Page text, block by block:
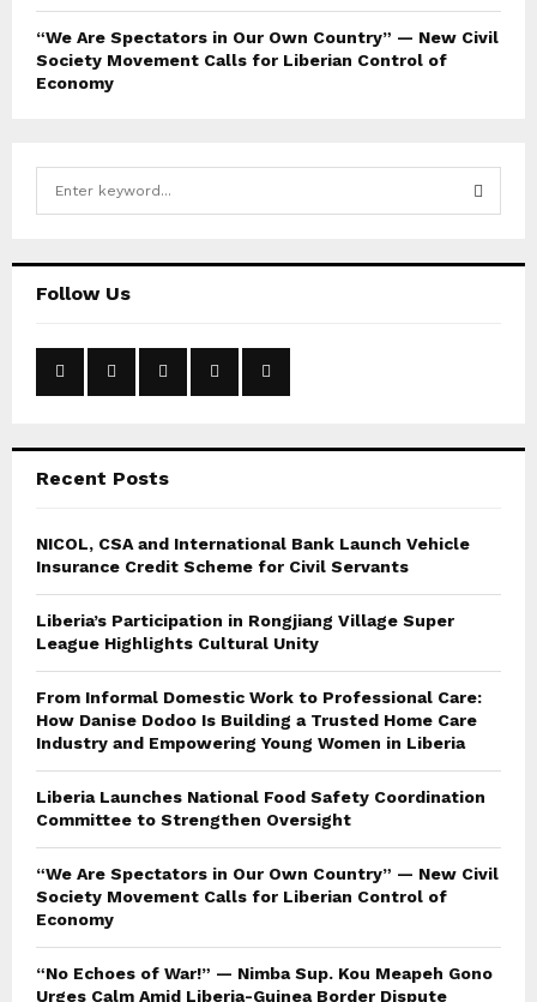
“We Are Spectators in Our Own Country” — New Civil
Society Movement Calls for Liberian Control of
Economy
hFollow Us
Recent Posts
NICOL, CSA and International Bank Launch Vehicle
Insurance Credit Scheme for Civil Servants
Liberia’s Participation in Rongjiang Village Super
League Highlights Cultural Unity
From Informal Domestic Work to Professional Care:
How Danise Dodoo Is Building a Trusted Home Care
Industry and Empowering Young Women in Liberia
Liberia Launches National Food Safety Coordination
Committee to Strengthen Oversight
“We Are Spectators in Our Own Country” — New Civil
Society Movement Calls for Liberian Control of
Economy
“No Echoes of War!” — Nimba Sup. Kou Meapeh Gono
Urges Calm Amid Liberia-Guinea Border Dispute